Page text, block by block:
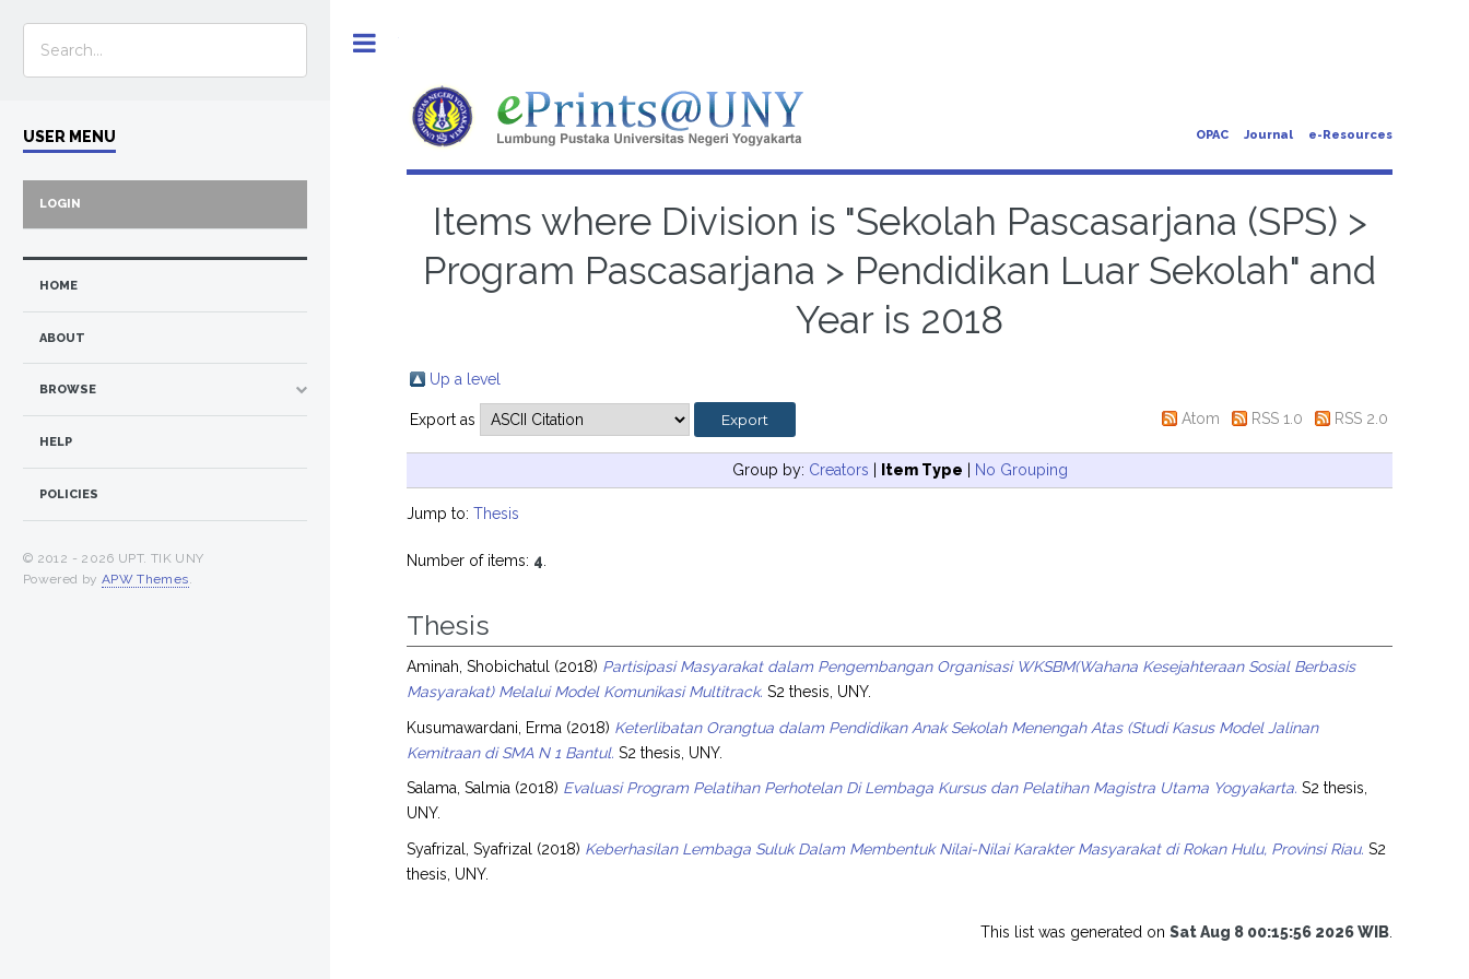
OPAC Journal e-Resources
Items where Division is "Sekolah Pascasarjana (SPS) >
Program Pascasarjana > Pendidikan Luar Sekolah" and
Year is 2018
Up a level
Export as Atom RSS 1.0 RSS 2.0
Group by: Creators | Item Type | No Grouping
Jump to:Thesis
Number of items: 4
Thesis
Aminah, Shobichatul (2018) Partisipasi Masyarakat dalam Pengembangan Organisasi WKSBM(Wahana Kesejahteraan Sosial Berbasis
Masyarakat) Melalui Model Komunikasi Multitrack. S2 thesis, UNY.
Kusumawardani, Erma (2018) Keterlibatan Orangtua dalam Pendidikan Anak Sekolah Menengah Atas (Studi Kasus Model Jalinan
Kemitraan di SMA N 1 Bantul. S2 thesis, UNY.
Salama, Salmia (2018) Evaluasi Program Pelatihan Perhotelan Di Lembaga Kursus dan Pelatihan Magistra Utama Yogyakarta. S2 thesis,
UNY.
Syafrizal, Syafrizal (2018) Keberhasilan Lembaga Suluk Dalam Membentuk Nilai-Nilai Karakter Masyarakat di Rokan Hulu, Provinsi Riau. S2
thesis, UNY.
This list was generated on Sat Aug 8 00:15:56 2026 WIB.
USER MENU
LOGIN
HOME
ABOUT
BROWSE
HELP
POLICIES
© 2012 - 2026 UPT. TIK UNY
Powered by APW Themes